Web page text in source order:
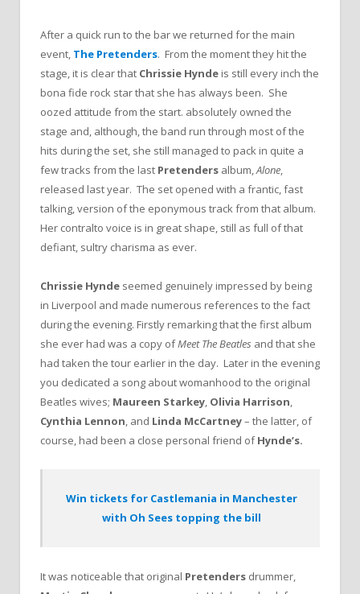
After a quick run to the bar we returned for the main
event, The Pretenders. From the moment they hit the
stage, it is clear that Chrissie Hynde is still every inch the
bona fide rock star that she has always been. She
oozed attitude from the start. absolutely owned the
stage and, although, the band run through most of the
hits during the set, she still managed to pack in quite a
few tracks from the last Pretenders album, Alone
released last year. The set opened with a frantic, fast
talking, version of the eponymous track from that album.
Her contralto voice is in great shape, still as full of that
defiant, sultry charisma as ever.
Chrissie Hynde seemed genuinely impressed by being
in Liverpool and made numerous references to the fact
during the evening. Firstly remarking that the first album
she ever had was a copy ofMeet The Beatles and that she
had taken the tour earlier in the day. Later in the evening
you dedicated a song about womanhood to the original
Beatles wives; Maureen Starkey, Olivia Harrison,
Cynthia Lennon, and Linda McCartney– the latter, of
course, had been a close personal friend ofHynde’s.
Win tickets for Castlemania in Manchester
with Oh Sees topping the bill
It was noticeable that original Pretenders drummer,